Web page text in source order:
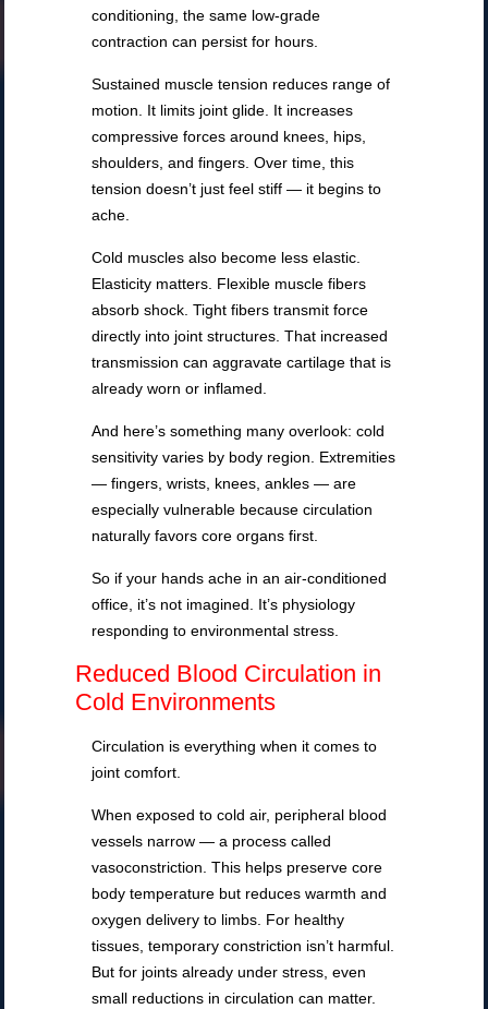
conditioning, the same low-grade
contraction can persist for hours.
Sustained muscle tension reduces range of
motion. It limits joint glide. It increases
compressive forces around knees, hips,
shoulders, and fingers. Over time, this
tension doesn’t just feel stiff — it begins to
ache.
Cold muscles also become less elastic.
Elasticity matters. Flexible muscle fibers
absorb shock. Tight fibers transmit force
directly into joint structures. That increased
transmission can aggravate cartilage that is
already worn or inflamed.
And here’s something many overlook: cold
sensitivity varies by body region. Extremities
— fingers, wrists, knees, ankles — are
especially vulnerable because circulation
naturally favors core organs first.
So if your hands ache in an air-conditioned
office, it’s not imagined. It’s physiology
responding to environmental stress.
Reduced Blood Circulation in
Cold Environments
Circulation is everything when it comes to
joint comfort.
When exposed to cold air, peripheral blood
vessels narrow — a process called
vasoconstriction. This helps preserve core
body temperature but reduces warmth and
oxygen delivery to limbs. For healthy
tissues, temporary constriction isn’t harmful.
But for joints already under stress, even
small reductions in circulation can matter.